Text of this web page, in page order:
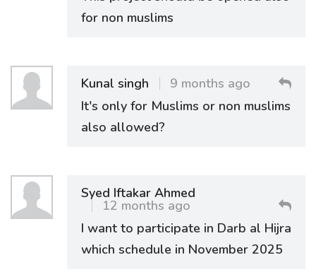
for non muslims
Kunal singh
9 months ago
It's only for Muslims or non muslims
also allowed?
Syed Iftakar Ahmed
12 months ago
I want to participate in Darb al Hijra
which schedule in November 2025